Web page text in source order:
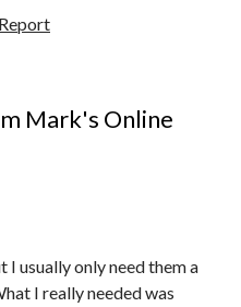
Report
Mark's Online
usually only need them a
I really needed was